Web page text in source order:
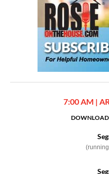
7:00 AM |